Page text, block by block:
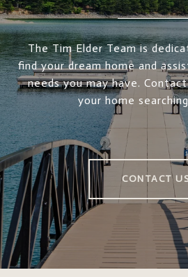
The Tim Elder Team is
find your dream home and
needs you may have.
your home
CONTACT